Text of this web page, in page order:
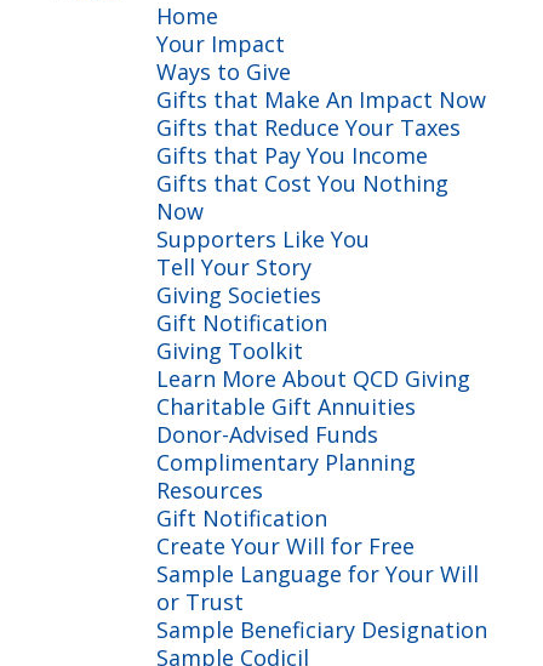
Home
Your Impact
Ways to Give
Gifts that Make An Impact Now
Gifts that Reduce Your Taxes
Gifts that Pay You Income
Gifts that Cost You Nothing
Now
Supporters Like You
Tell Your Story
Giving Societies
Gift Notification
Giving Toolkit
Learn More About QCD Giving
Charitable Gift Annuities
Donor-Advised Funds
Complimentary Planning
Resources
Gift Notification
Create Your Will for Free
Sample Language for Your Will
or Trust
Sample Beneficiary Designation
Sample Codicil